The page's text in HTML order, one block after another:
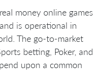
money online games
is operational in
The go-to-market
betting, Poker, and
upon a common